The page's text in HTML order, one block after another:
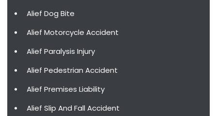
Alief Dog Bite
Alief Motorcycle Accident
Alief Paralysis Injury
Alief Pedestrian Accident
Alief Premises Liability
Alief Slip And Fall Accident